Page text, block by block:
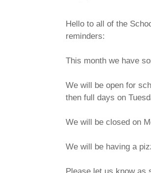
Hello to all of the
reminders:
This month we have
We will be open for
then full days on
We will be closed on
We will be having a